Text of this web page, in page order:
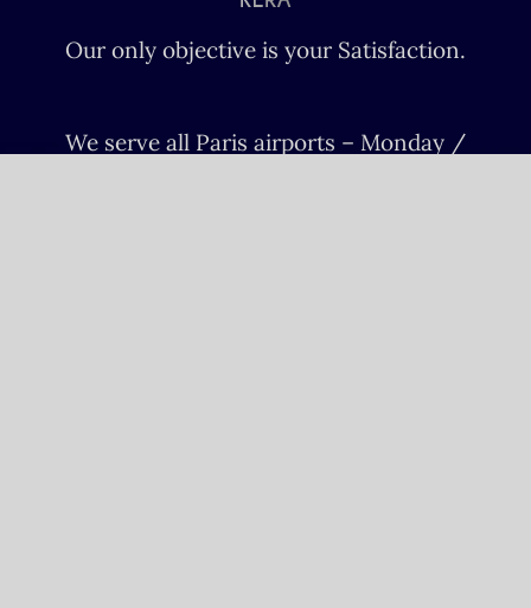
Our only objective is your Satisfaction.
We serve all Paris airports – Monday /